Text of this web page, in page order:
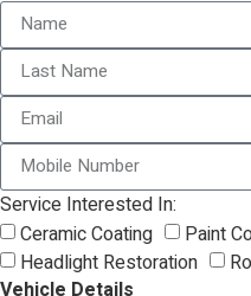
Service Interested In:
Ceramic Coating
Paint
Headlight Restoration
Vehicle Details